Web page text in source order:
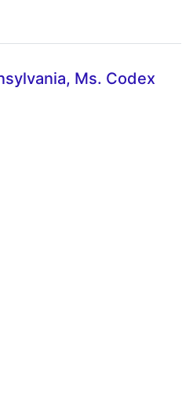
per page
Ms. Codex